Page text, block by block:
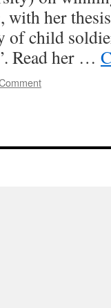
with her
child
Read her …